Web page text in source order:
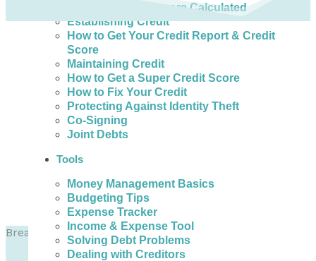
How Credit Scores are Calculated
Establishing Credit
How to Get Your Credit Report & Credit
Score
Maintaining Credit
How to Get a Super Credit Score
How to Fix Your Credit
Protecting Against Identity Theft
Co-Signing
Joint Debts
Tools
Money Management Basics
Budgeting Tips
Expense Tracker
Income & Expense Tool
Solving Debt Problems
Dealing with Creditors
Breadcrumb Trail to Go Here